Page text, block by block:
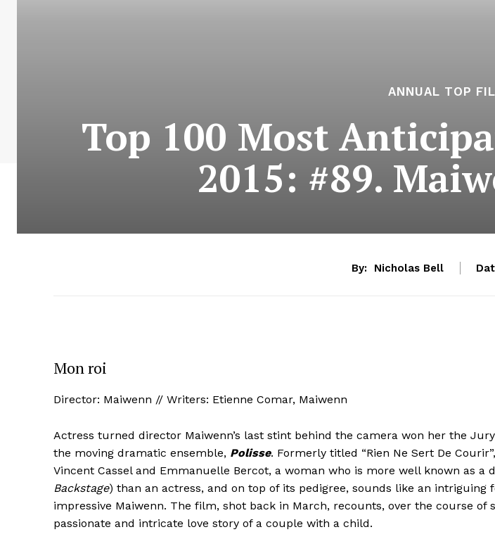
ANNUAL TOP
Top 100 Most
2015: #89.
By: Nicholas Bell
Mon roi
Director: Maiwenn // Writers: Etienne Comar, Maiwenn
Actress turned director Maiwenn’s last stint behind the camera won her the
the moving dramatic ensemble, Polisse. Formerly titled “Rien Ne Sert De
Vincent Cassel and Emmanuelle Bercot, a woman who is more well known as a
Backstage) than an actress, and on top of its pedigree, sounds like an intriguing
impressive Maiwenn. The film, shot back in March, recounts, over the course of
passionate and intricate love story of a couple with a child.